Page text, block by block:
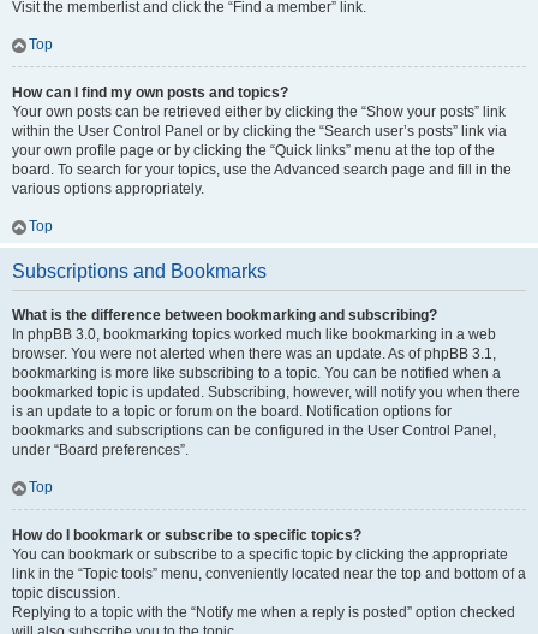
Visit the memberlist and click the “Find a member” link.
Top
How can I find my own posts and topics?
Your own posts can be retrieved either by clicking the “Show your posts” link
within the User Control Panel or by clicking the “Search user’s posts” link via
your own profile page or by clicking the “Quick links” menu at the top of the
board. To search for your topics, use the Advanced search page and fill in the
various options appropriately.
Top
Subscriptions and Bookmarks
What is the difference between bookmarking and subscribing?
In phpBB 3.0, bookmarking topics worked much like bookmarking in a web
browser. You were not alerted when there was an update. As of phpBB 3.1,
bookmarking is more like subscribing to a topic. You can be notified when a
bookmarked topic is updated. Subscribing, however, will notify you when there
is an update to a topic or forum on the board. Notification options for
bookmarks and subscriptions can be configured in the User Control Panel,
under “Board preferences”.
Top
How do I bookmark or subscribe to specific topics?
You can bookmark or subscribe to a specific topic by clicking the appropriate
link in the “Topic tools” menu, conveniently located near the top and bottom of a
topic discussion.
Replying to a topic with the “Notify me when a reply is posted” option checked